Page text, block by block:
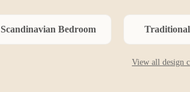
Scandinavian Bedroom Traditional
View all design